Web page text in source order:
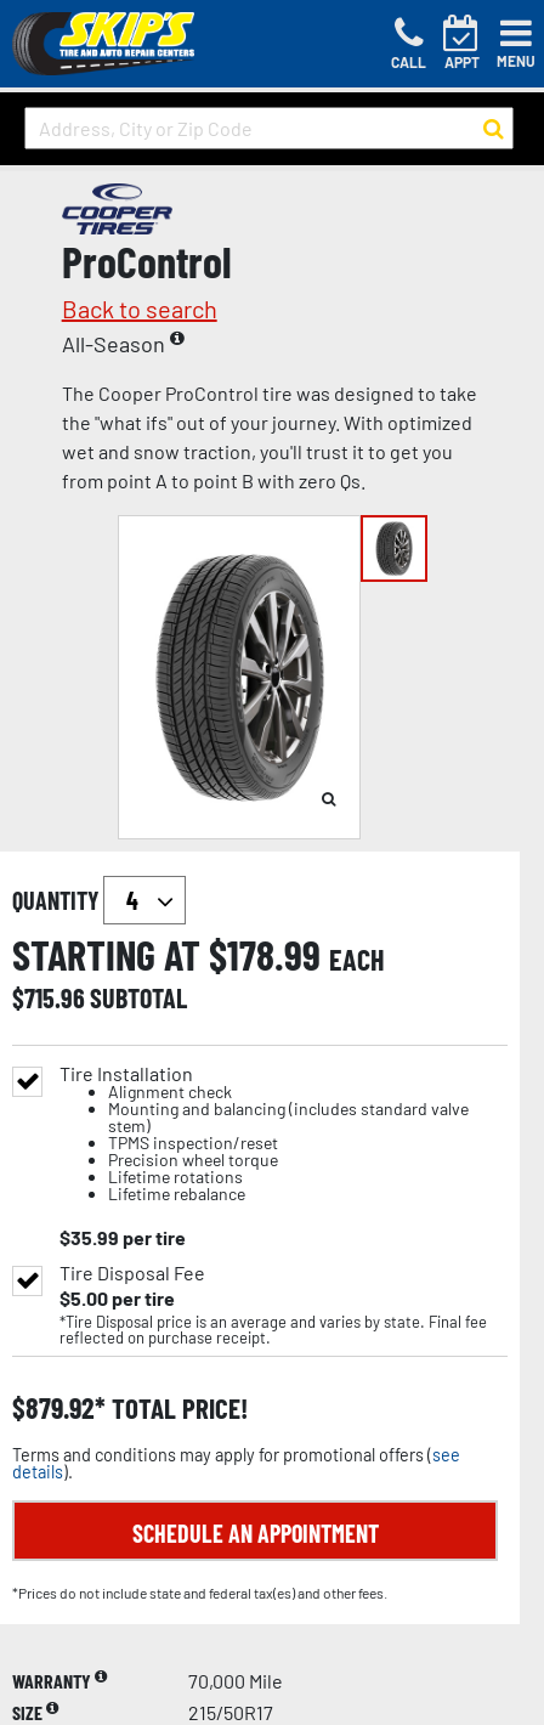
CALL APPT MENU
ProControl
Back to search
All-Season
The Cooper ProControl tire was designed to take
the "what ifs" out of your journey. With optimized
wet and snow traction, you'll trust it to get you
from point A to point B with zero Qs.
QUANTITY
STARTING AT $178.99 EACH
$715.96SUBTOTAL
Tire Installation
Alignment check
Mounting and balancing (includes standard valve
stem)
TPMS inspection/reset
Precision wheel torque
Lifetime rotations
Lifetime rebalance
$35.99 per tire
Tire Disposal Fee
$5.00per tire
*Tire Disposal price is an average and varies by state. Final fee
reflected on purchase receipt.
$879.92 TOTAL PRICE!
Terms and conditions may apply for promotional offers (see
details).
SCHEDULE AN APPOINTMENT
*Prices do not include state and federal tax(es) and other fees.
WARRANTY
70,000 Mile
SIZE
215/50R17